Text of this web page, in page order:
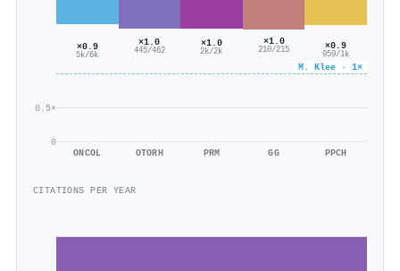
0
0.5×
M. Klee · 1×
×0.9
5k/6k
ONCOL
×1.0
445/462
OTORH
×1.0
2k/2k
PRM
×1.0
210/215
GG
×0.9
959/1k
PPCH
CITATIONS PER YEAR